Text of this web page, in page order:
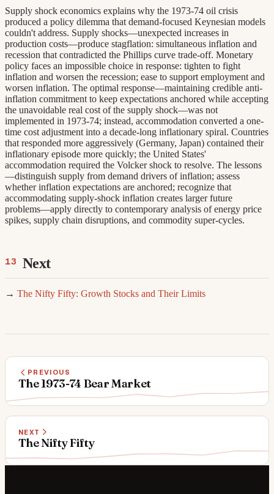
Supply shock economics explains why the 1973-74 oil crisis
produced a policy dilemma that demand-focused Keynesian models
couldn't address. Supply shocks—unexpected increases in
production costs—produce stagflation: simultaneous inflation and
recession that contradicted the Phillips curve trade-off. Monetary
policy faces an impossible choice in response: tighten to fight
inflation and worsen the recession; ease to support employment and
worsen inflation. The optimal response—maintaining credible anti-
inflation commitment to keep expectations anchored while accepting
the unavoidable real cost of the supply shock—was not
implemented in 1973-74; instead, accommodation converted a one-
time cost adjustment into a decade-long inflationary spiral. Countries
that responded more aggressively (Germany, Japan) contained their
inflationary episode more quickly; the United States'
accommodation required the Volcker shock to resolve. The lessons
—distinguish supply from demand drivers of inflation; assess
whether inflation expectations are anchored; recognize that
accommodating supply-shock inflation creates larger future
problems—apply directly to contemporary analysis of energy price
spikes, supply chain disruptions, and commodity super-cycles.
Next
→ The Nifty Fifty: Growth Stocks and Their Limits
PREVIOUS
The 1973-74 Bear Market
NEXT
The Nifty Fifty